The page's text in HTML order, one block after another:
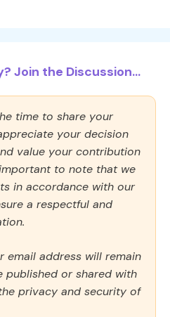
Join the Discussion...
time to share your
your decision
value your contribution
to note that we
in accordance with our
a respectful and
email address will remain
or shared with
privacy and security of